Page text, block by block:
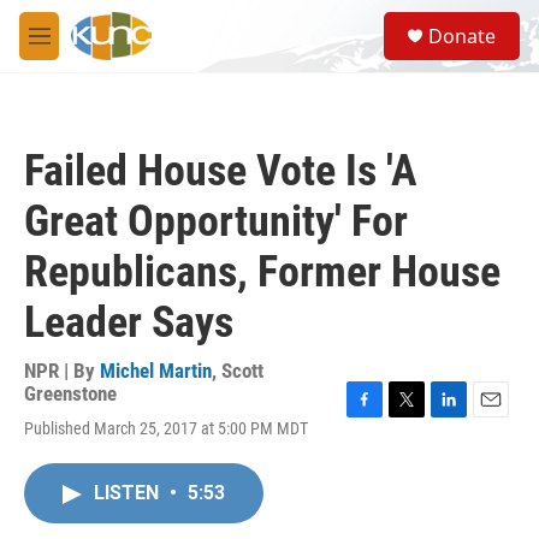
Skip to main content
M
e
S
e
a
Donate
Failed House Vote Is 'A
Great Opportunity' For
Republicans, Former House
Leader Says
NPR | By Michel Martin, Scott
Greenstone
Published March 25, 2017 at 5:00 PM MDT
LISTEN • 5:53